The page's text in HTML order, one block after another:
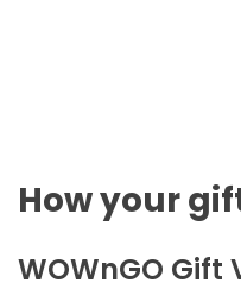
How your
WOWnGO Gift